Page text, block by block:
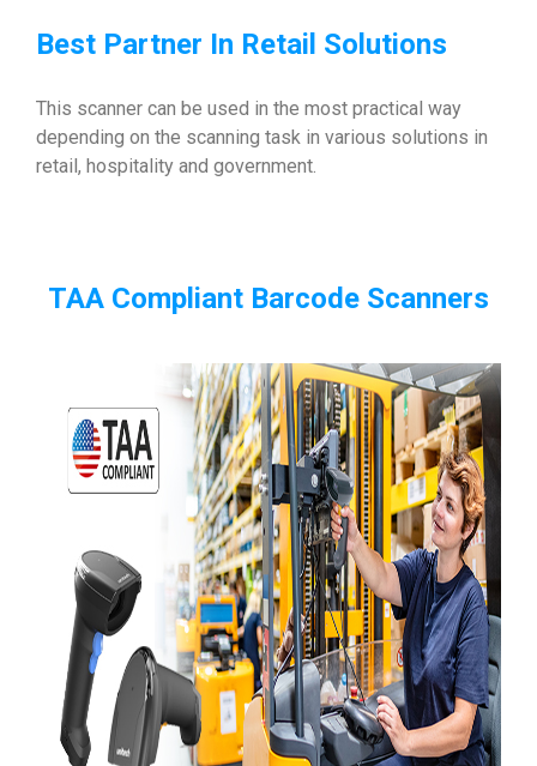
Best Partner In Retail Solutions
This scanner can be used in the most practical way
depending on the scanning task in various solutions in
retail, hospitality and government.
TAA Compliant Barcode Scanners